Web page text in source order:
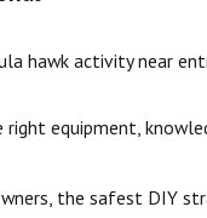
hawk activity near
right equipment,
the safest DIY